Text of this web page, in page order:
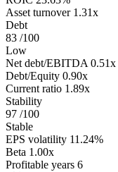
Asset turnover 1.31x
Debt
83 /100
Low
Net debt/EBITDA 0.51x
Debt/Equity 0.90x
Current ratio 1.89x
Stability
97 /100
Stable
EPS volatility 11.24%
Beta 1.00x
Profitable years 6